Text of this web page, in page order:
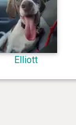
Elliott